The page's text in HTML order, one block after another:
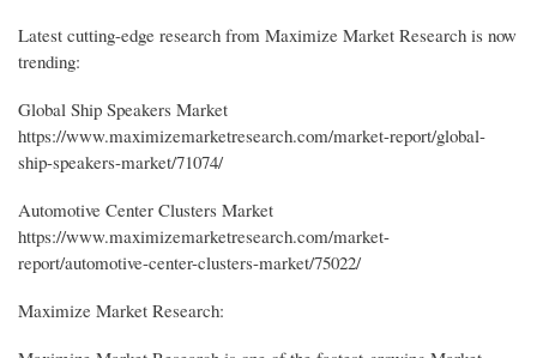
Latest cutting-edge research from Maximize Market Research is now
trending:
Global Ship Speakers Market
https://www.maximizemarketresearch.com/market-report/global-
ship-speakers-market/71074/
Automotive Center Clusters Market
https://www.maximizemarketresearch.com/market-
report/automotive-center-clusters-market/75022/
Maximize Market Research: